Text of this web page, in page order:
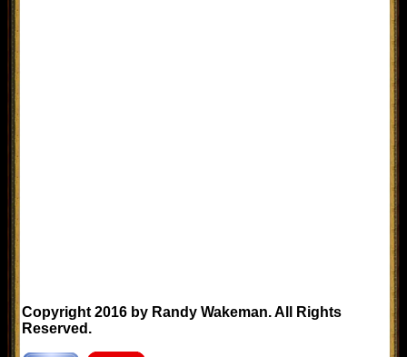
Copyright 2016 by Randy Wakeman. All Rights
Reserved.